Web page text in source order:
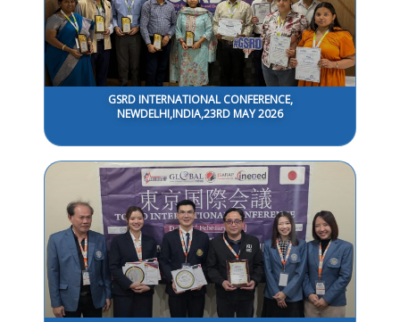
GSRD INTERNATIONAL CONFERENCE,
NEWDELHI,INDIA,23RD MAY 2026